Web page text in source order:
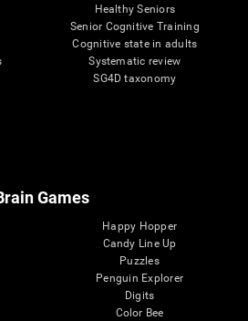
Healthy Seniors
Senior Cognitive Training
Cognitive state in adults
Systematic review
SG4D taxonomy
Games
Happy Hopper
Candy Line Up
Puzzles
Penguin Explorer
Digits
Color Bee